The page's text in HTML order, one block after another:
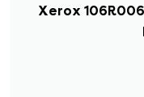
Xerox